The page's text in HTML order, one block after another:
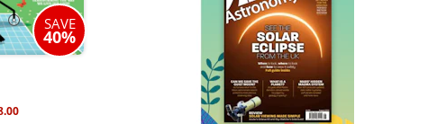
SAVE
40%